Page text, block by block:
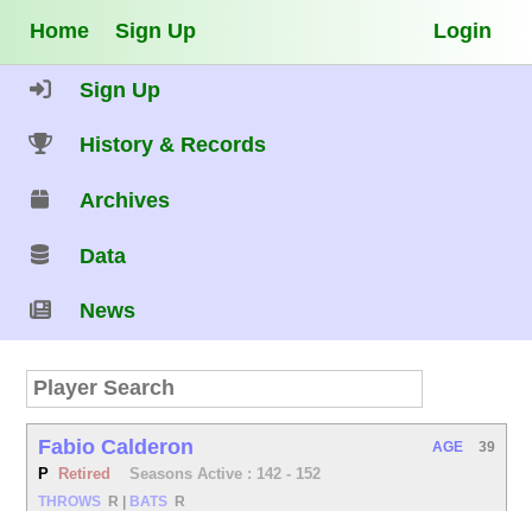
Home Sign Up Login
Sign Up
History & Records
Archives
Data
News
Fabio Calderon
P Retired Seasons Active : 142 - 152
THROWS R BATS R
AGE 39